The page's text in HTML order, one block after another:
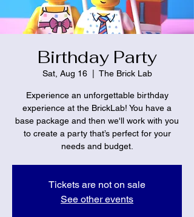
Birthday Party
Sat, Aug 16
  |
The Brick Lab
Experience an unforgettable birthday
experience at the BrickLab! You have a
base package and then we'll work with you
to create a party that’s perfect for your
needs and budget.
Tickets are not on sale
See other events